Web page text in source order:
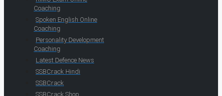
Coaching
Spoken English Online
Coaching
Personality Development
Coaching
Latest Defence News
SSBCrack Hindi
SSBCrack
SSBCrack Shop